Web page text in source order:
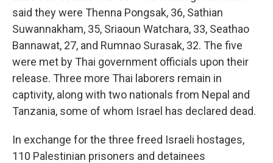
said they were Thenna Pongsak, 36, Sathian
Suwannakham, 35, Sriaoun Watchara, 33, Seathao
Bannawat, 27, and Rumnao Surasak, 32. The five
were met by Thai government officials upon their
release. Three more Thai laborers remain in
captivity, along with two nationals from Nepal and
Tanzania, some of whom Israel has declared dead.
In exchange for the three freed Israeli hostages,
110 Palestinian prisoners and detainees